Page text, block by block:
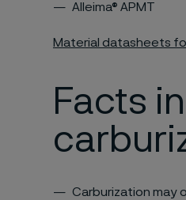
Alleima® APMT
Material datasheets
Facts
Carburization may